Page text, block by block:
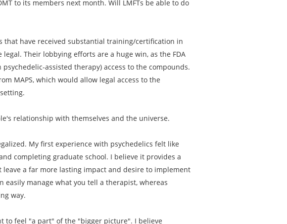
to its members next month. Will LMFTs be able to do
that have received substantial training/certification in
Their lobbying efforts are a huge win, as the FDA
assisted therapy) access to the compounds.
MAPS, which would allow legal access to the
relationship with themselves and the universe.
My first experience with psychedelics felt like
completing graduate school. I believe it provides a
a far more lasting impact and desire to implement
easily manage what you tell a therapist, whereas
way.
to feel "a part" of the "bigger picture". I believe